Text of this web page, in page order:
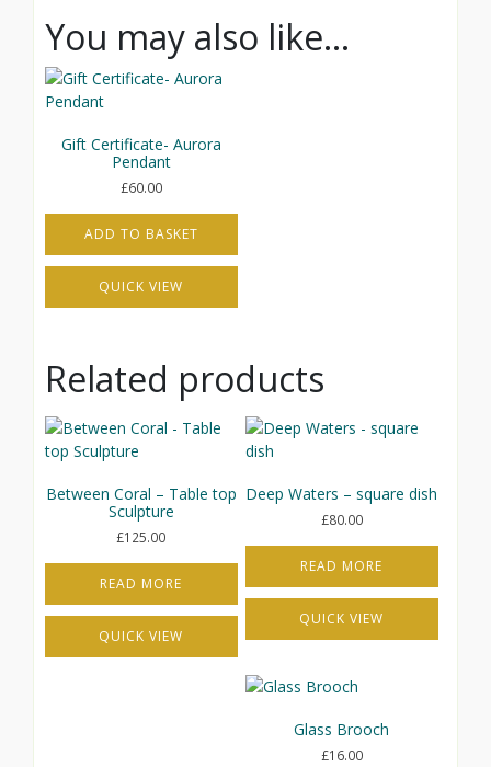
You may also like…
Gift Certificate- Aurora
Pendant
£60.00
ADD TO BASKET
QUICK VIEW
Related products
Between Coral – Table top
Sculpture
£125.00
READ MORE
QUICK VIEW
Deep Waters – square dish
£80.00
READ MORE
QUICK VIEW
Glass Brooch
£16.00